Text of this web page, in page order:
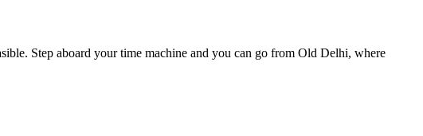
Step aboard your time machine and you can go from Old Delhi, where